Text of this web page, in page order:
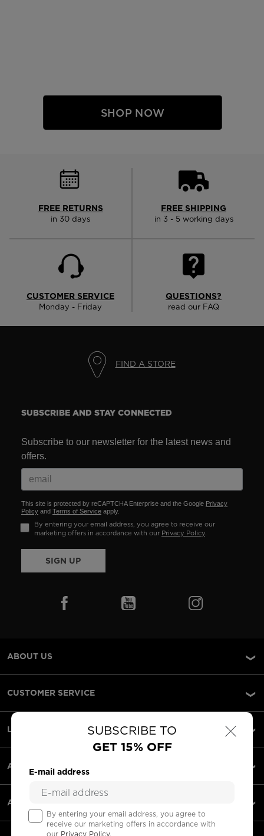
×
SUBSCRIBE TO
GET 15% OFF
E-mail address
By entering your email address, you agree to
receive our marketing offers in accordance with
SHOP NOW
FREE RETURNS
in 30 days
FREE SHIPPING
in 3 - 5 working days
CUSTOMER SERVICE
Monday - Friday
QUESTIONS?
read our FAQ
FIND A STORE
SUBSCRIBE AND STAY CONNECTED
Subscribe to our newsletter for the latest news and
offers.
This site is protected by reCAPTCHA Enterprise and the Google Privacy
Policy and Terms of Service apply.
By entering your email address, you agree to receive our
marketing offers in accordance with our Privacy Policy.
SIGN UP
ABOUT US
CUSTOMER SERVICE
LEGAL
ACCEPTED PAYMENTS
APPS